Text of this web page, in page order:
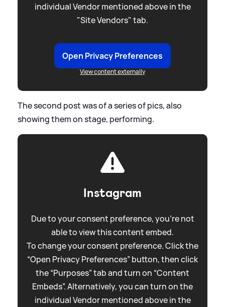
individual Vendor mentioned above in the
"Site Vendors" tab.
Open Privacy Preferences
View content externally
The second post was of a series of pics, also
showing them on stage, performing.
Instagram
Due to your consent preference, you're not
able to view this content embed.
To change your consent preference. Click the
“Open Privacy Preferences” button, then click
the “Purposes” tab and turn on “Content
Embeds”. Alternatively, you can turn on the
individual Vendor mentioned above in the